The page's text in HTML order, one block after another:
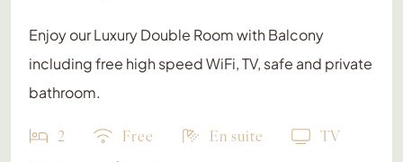
Enjoy our Luxury Double Room with Balcony
including free high speed WiFi, TV, safe and private
bathroom.
2 Free En suite
TV